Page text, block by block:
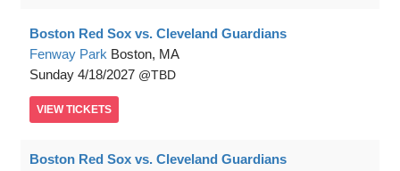
Boston Red Sox vs. Cleveland Guardians
Fenway Park Boston, MA
Sunday 4/18/2027 TBD
VIEW TICKETS
Boston Red Sox vs. Cleveland Guardians